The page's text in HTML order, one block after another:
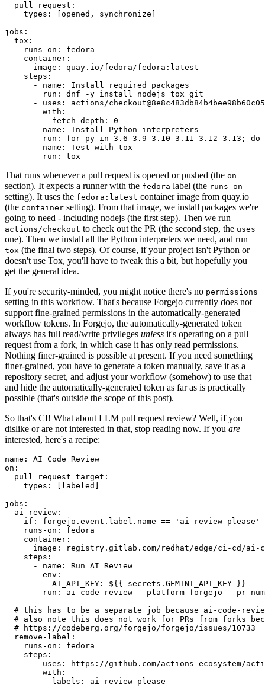
pull_request :
types : [opened , synchronize ]
jobs :
tox :
runs-on :
fedora
container :
image :
quay.io/fedora/fedora:latest
steps :
-
name :
Install required packages
run :
dnf -y install nodejs tox git
-
uses :
actions/
with :
fetch-depth :
0
-
name :
Install Python interpreters
run :
for py in 3.6 3.9 3.10 3.11 3.12 3.13; do
-
name :
Test with tox
run : tox
That runs whenever a pull request is opened or pushed (the on
section). It expects a runner with the fedora label (the runs-on
setting). It uses the fedora:latest container image from quay.io
(the container setting). From that image, we install packages we're
going to need - including nodejs (the first step). Then we run
actions/checkout to check out the PR (the second step, the uses
one). Then we install all the Python interpreters we need, and run
tox (the final two steps). Of course, if your project isn't Python or
doesn't use Tox, you'll have to tweak this a bit, but hopefully you
get the general idea.
If you're security-minded, you might notice there's no permissions
setting in this workflow. That's because Forgejo currently does not
support fine-grained permissions in the automatically-generated
workflow tokens. In Forgejo, the automatically-generated token
always has full read/write privileges unless it's operating on a pull
request from a fork, in which case it has only read permissions.
Nothing finer-grained is possible at present. If you need something
finer-grained, you have to generate a token manually, save it as a
repository secret, and adjust your workflow (somehow) to use that
and hide the automatically-generated token as far as is practically
possible (that's outside the scope of this post).
So that's CI! What about LLM pull request review? Well, if you
dislike or are not interested in that, stop reading now. If you are
interested, here's a recipe:
name :
AI Code Review
on :
pull_request_target :
types : [ labeled ]
jobs :
ai-review :
if :
forgejo.event.label.name == 'ai-review-please'
runs-on :
fedora
container :
image :
registry.gitlab.com/redhat/edge/ci-cd/ai-
steps :
-
name :
Run AI Review
env :
AI_API_KEY :
${{ secrets.GEMINI_API_KEY }}
run :
ai-code-review --platform forgejo --pr-
# this has to be a separate job because ai-code-
# also note this does not work for PRs from forks
# https://codeberg.org/forgejo/forgejo/issues/10733
remove-label :
runs-on :
fedora
steps :
-
uses :
https://github.com/actions-ecosystem/action-
with :
labels : ai-review-please